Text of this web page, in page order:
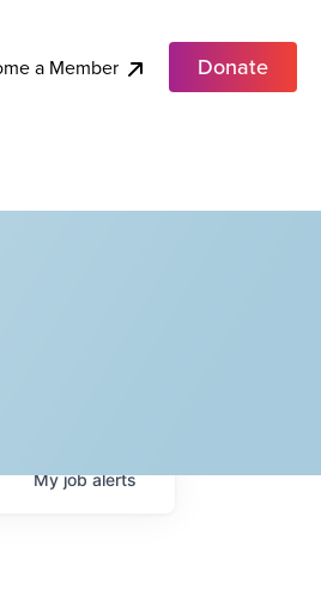
a Member Donate
Myjobalerts